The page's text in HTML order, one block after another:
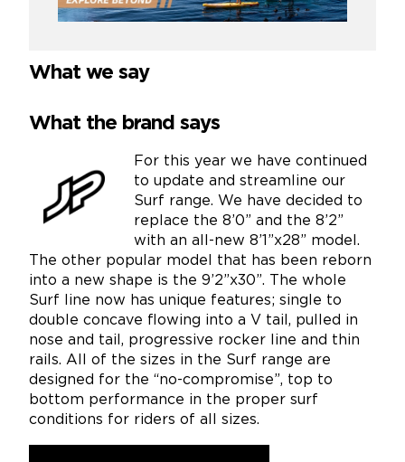
What we say
What the brand says
For this year we have continued
to update and streamline our
Surf range. We have decided to
replace the 8’0” and the 8’2”
with an all-new 8’1”x28” model.
The other popular model that has been reborn
into a new shape is the 9’2”x30”. The whole
Surf line now has unique features; single to
double concave flowing into a V tail, pulled in
nose and tail, progressive rocker line and thin
rails. All of the sizes in the Surf range are
designed for the “no-compromise”, top to
bottom performance in the proper surf
conditions for riders of all sizes.